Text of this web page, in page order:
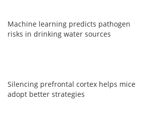
Machine learning predicts pathogen
risks in drinking water sources
Silencing prefrontal cortex helps mice
adopt better strategies